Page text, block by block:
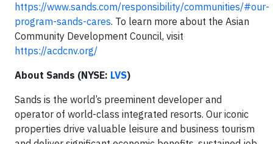
https://www.sands.com/responsibility/communities/#our-
program-sands-cares. To learn more about the Asian
Community Development Council, visit
https://acdcnv.org/
About Sands (NYSE: LVS)
Sands is the world’s preeminent developer and
operator of world-class integrated resorts. Our iconic
properties drive valuable leisure and business tourism